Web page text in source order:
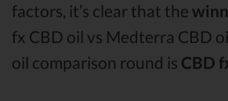
factors, it’s clear that the
fx CBD oil vs Medterra CBD
oil comparison round is CBD